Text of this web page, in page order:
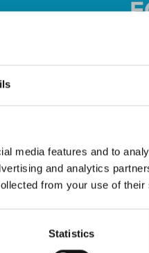
media features and to
and analytics
from your use of
Statistics